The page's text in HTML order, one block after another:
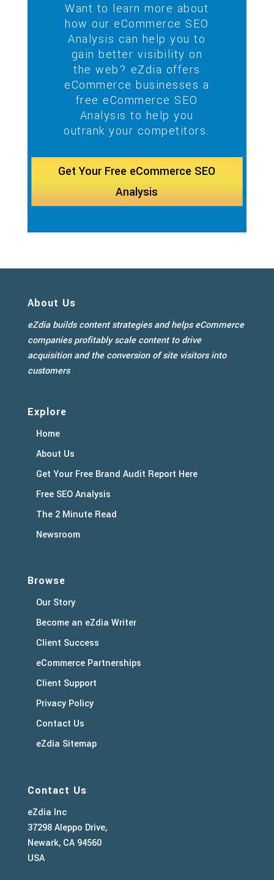
Want to learn more about
how our eCommerce SEO
Analysis can help you to
gain better visibility on
the web? eZdia offers
eCommerce businesses a
free eCommerce SEO
Analysis to help you
outrank your competitors.
Get Your Free eCommerce SEO
Analysis
About Us
eZdia builds content strategies and helps eCommerce
companies profitably scale content to drive
acquisition and the conversion of site visitors into
customers
Explore
Home
About Us
Get Your Free Brand Audit Report Here
Free SEO Analysis
The 2 Minute Read
Newsroom
Browse
Our Story
Become an eZdia Writer
Client Success
eCommerce Partnerships
Client Support
Privacy Policy
Contact Us
eZdia Sitemap
Contact Us
eZdia Inc
37298 Aleppo Drive,
Newark, CA 94560
USA